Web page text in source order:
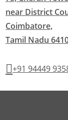
near District
Coimbatore,
Tamil Nadu
+91 94449